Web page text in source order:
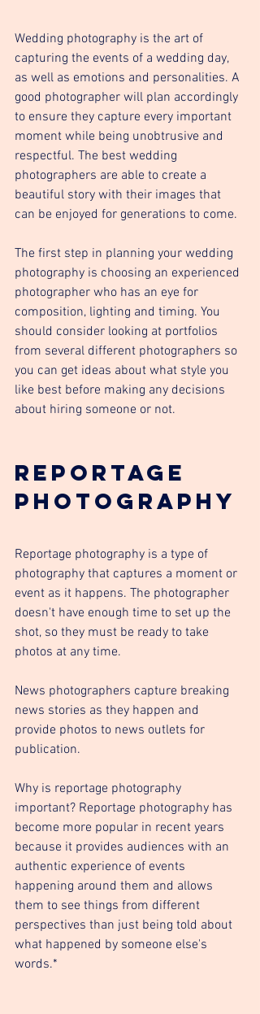
Wedding photography is the art of
capturing the events of a wedding day,
as well as emotions and personalities. A
good photographer will plan accordingly
to ensure they capture every important
moment while being unobtrusive and
respectful. The best wedding
photographers are able to create a
beautiful story with their images that
can be enjoyed for generations to come.
The first step in planning your wedding
photography is choosing an experienced
photographer who has an eye for
composition, lighting and timing. You
should consider looking at portfolios
from several different photographers so
you can get ideas about what style you
like best before making any decisions
about hiring someone or not.
Reportage
Photography
Reportage photography is a type of
photography that captures a moment or
event as it happens. The photographer
doesn't have enough time to set up the
shot, so they must be ready to take
photos at any time.
News photographers capture breaking
news stories as they happen and
provide photos to news outlets for
publication.
Why is reportage photography
important? Reportage photography has
become more popular in recent years
because it provides audiences with an
authentic experience of events
happening around them and allows
them to see things from different
perspectives than just being told about
what happened by someone else's
words.*